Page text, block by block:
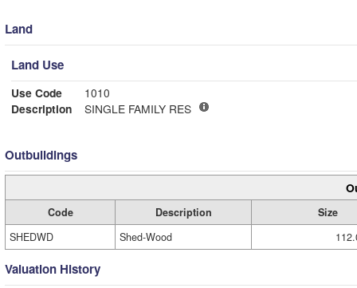
Land
Land Use
Use Code
1010
Description
SINGLE FAMILY RES
Outbuildings
Code Description
Size
SHEDWD
Shed-Wood
Valuation History